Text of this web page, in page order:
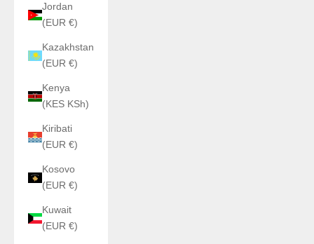
Jordan
(EUR €)
Kazakhstan
(EUR €)
Kenya
(KES KSh)
Kiribati
(EUR €)
Kosovo
(EUR €)
Kuwait
(EUR €)